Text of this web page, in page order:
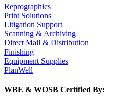
Reprographics
Print Solutions
Litigation Support
Scanning & Archiving
Direct Mail & Distribution
Finishing
Equipment Supplies
PlanWell
WBE & WOSB Certified By: